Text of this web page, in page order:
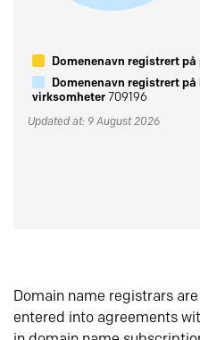
Domenenavn registrert
Domenenavn registrert
virksomheter709196
Updated at: 9 August 2026
Domain name registrars
entered into agreements